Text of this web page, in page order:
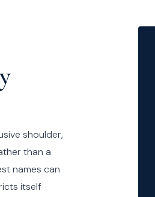
shoulder,
than a
names can
itself